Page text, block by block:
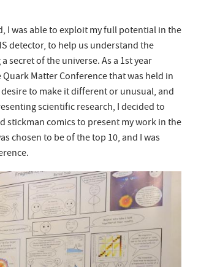
I was able to exploit my full potential in the
detector, to help us understand the
secret of the universe. As a 1st year
Matter Conference that was held in
to make it different or unusual, and
scientific research, I decided to
stickman comics to present my work in the
chosen to be of the top 10, and I was